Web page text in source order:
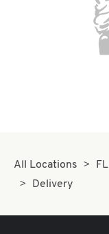
All Locations FL
Delivery